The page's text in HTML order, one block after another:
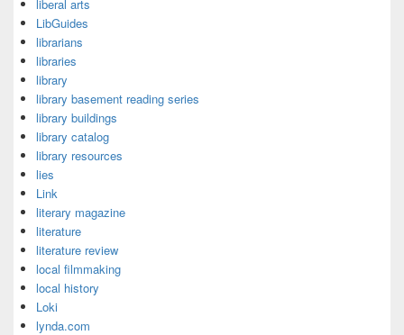
liberal arts
LibGuides
librarians
libraries
library
library basement reading series
library buildings
library catalog
library resources
lies
Link
literary magazine
literature
literature review
local filmmaking
local history
Loki
lynda.com